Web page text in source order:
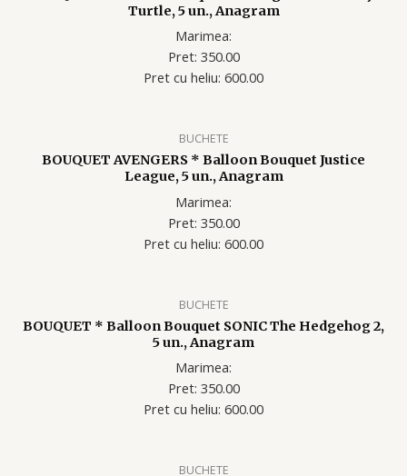
Turtle, 5 un., Anagram
Marimea:
Pret: 350.00
Pret cu heliu: 600.00
BUCHETE
BOUQUET AVENGERS * Balloon Bouquet Justice
League, 5 un., Anagram
Marimea:
Pret: 350.00
Pret cu heliu: 600.00
BUCHETE
BOUQUET * Balloon Bouquet SONIC The Hedgehog 2,
5 un., Anagram
Marimea:
Pret: 350.00
Pret cu heliu: 600.00
BUCHETE